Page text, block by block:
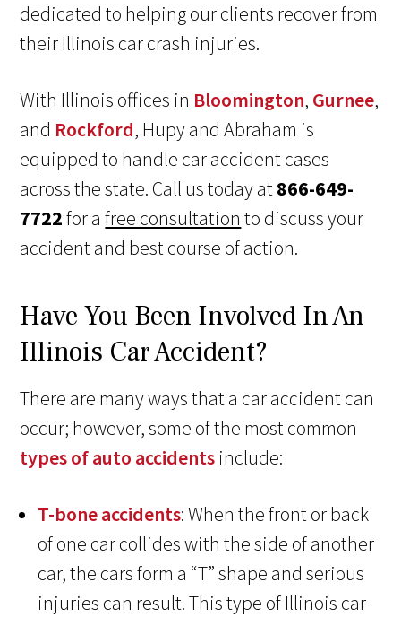
dedicated to helping our clients recover from
their Illinois car crash injuries.
With Illinois offices in Bloomington, Gurnee,
and Rockford, Hupy and Abraham is
equipped to handle car accident cases
across the state. Call us today at866-649-
7722for afree consultation to discuss your
accident and best course of action.
Have You Been Involved In An
Illinois Car Accident?
There are many ways that a car accident can
occur; however, some of the most common
types of auto accidents include:
T-bone accidents: When the front or back
of one car collides with the side of another
car, the cars form a “T” shape and serious
injuries can result. This type of Illinois car